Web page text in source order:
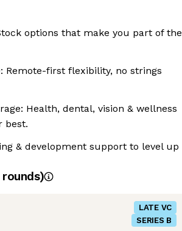
options that make you part of the
Remote-first flexibility, no strings
Health, dental, vision & wellness
best.
& development support to level up
rounds)
LATE VC
SERIES B